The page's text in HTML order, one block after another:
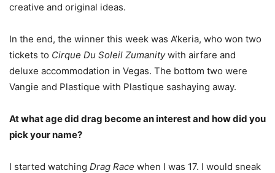
creative and original ideas.
In the end, the winner this week was A’keria, who won two
tickets to Cirque Du Soleil Zumanitywith airfare and
deluxe accommodation in Vegas. The bottom two were
Vangie and Plastique with Plastique sashaying away.
At what age did drag become an interest and how did you
pick your name?
I started watching Drag Race when I was 17. I would sneak